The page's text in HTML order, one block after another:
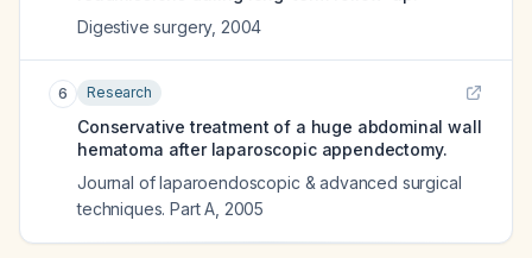
Digestive surgery, 2004
6 Research
Conservative treatment of a huge abdominal wall
hematoma after laparoscopic appendectomy.
Journal of laparoendoscopic & advanced surgical
techniques. Part A 2005